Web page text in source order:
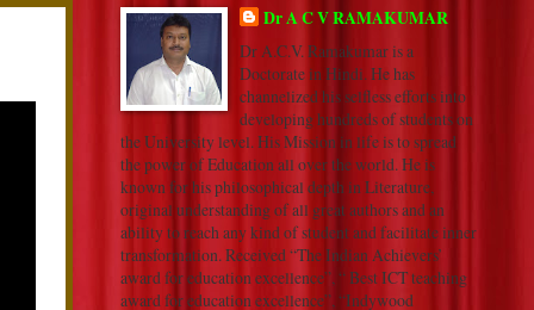
Dr A C V RAMAKUMAR
Dr A.C.V. Ramakumar is a
Doctorate in Hindi. He has
channelized his selfless efforts into
developing hundreds of students on
the University level. His Mission in life is to spread
the power of Education all over the world. He is
known for his philosophical depth in Literature,
original understanding of all great authors and an
ability to reach any kind of student and facilitate inner
transformation. Received “The Indian Achievers’
award for education excellence”, “ Best ICT teaching
award for education excellence”, “Indywood